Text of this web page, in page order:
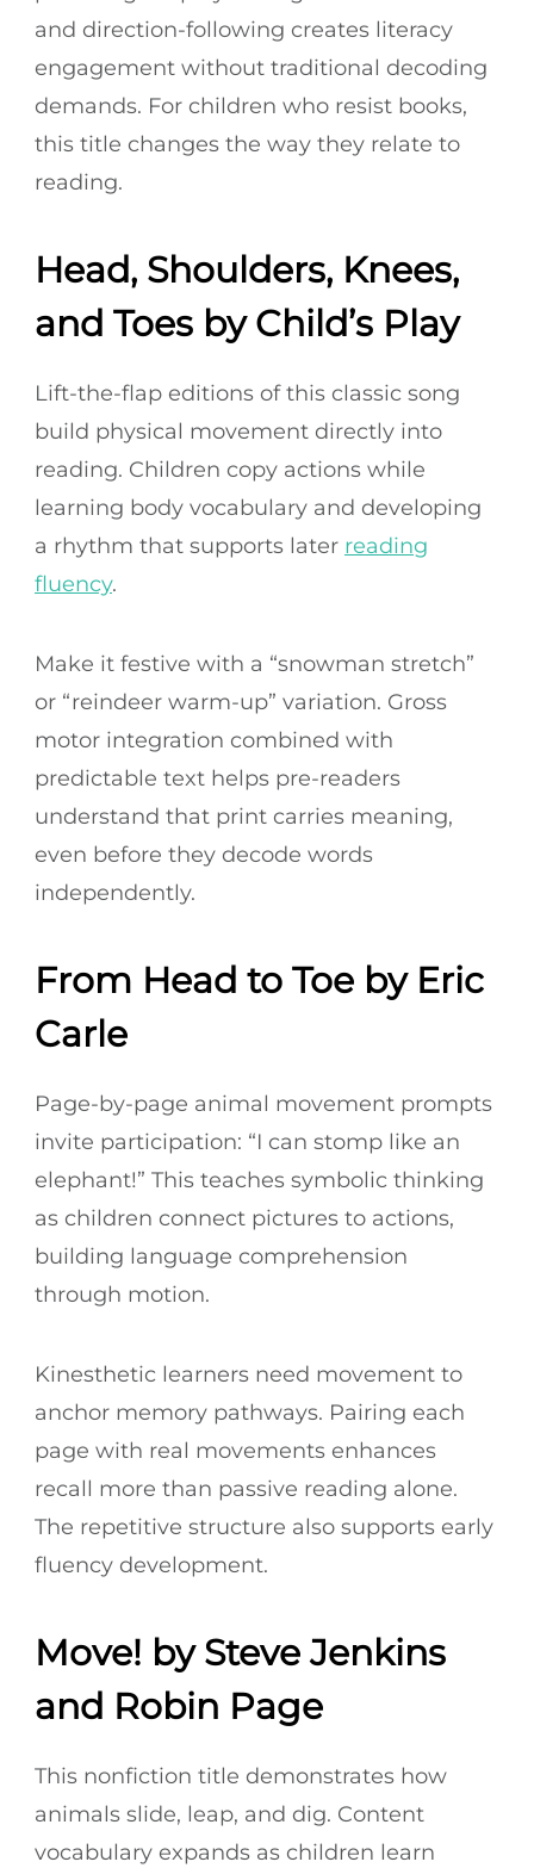
and direction-following creates literacy
engagement without traditional decoding
demands. For children who resist books,
this title changes the way they relate to
reading.
Head, Shoulders, Knees,
and Toes by Child’s Play
Lift-the-flap editions of this classic song
build physical movement directly into
reading. Children copy actions while
learning body vocabulary and developing
a rhythm that supports later reading
fluency.
Make it festive with a “snowman stretch”
or “reindeer warm-up” variation. Gross
motor integration combined with
predictable text helps pre-readers
understand that print carries meaning,
even before they decode words
independently.
From Head to Toe by Eric
Carle
Page-by-page animal movement prompts
invite participation: “I can stomp like an
elephant!” This teaches symbolic thinking
as children connect pictures to actions,
building language comprehension
through motion.
Kinesthetic learners need movement to
anchor memory pathways. Pairing each
page with real movements enhances
recall more than passive reading alone.
The repetitive structure also supports early
fluency development.
Move! by Steve Jenkins
and Robin Page
This nonfiction title demonstrates how
animals slide, leap, and dig. Content
vocabulary expands as children learn